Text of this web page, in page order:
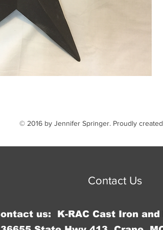
© 2016 by Jennifer Springer. Proudly
Contact Us
us: K-RAC Cast Iron and